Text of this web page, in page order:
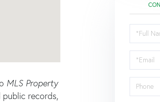
MLS Property
records,
a
Visit